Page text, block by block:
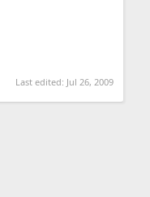
Last edited: Jul 26, 2009